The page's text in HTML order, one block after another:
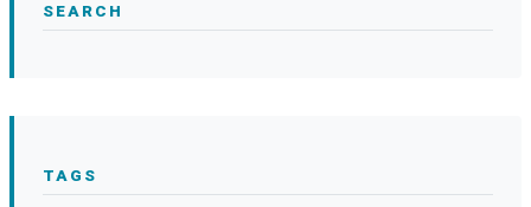
SEARCH
TAGS